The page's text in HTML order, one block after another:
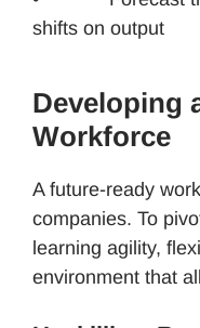
shifts on output
Developing
Workforce
A future-ready
companies. To
learning agility,
environment that